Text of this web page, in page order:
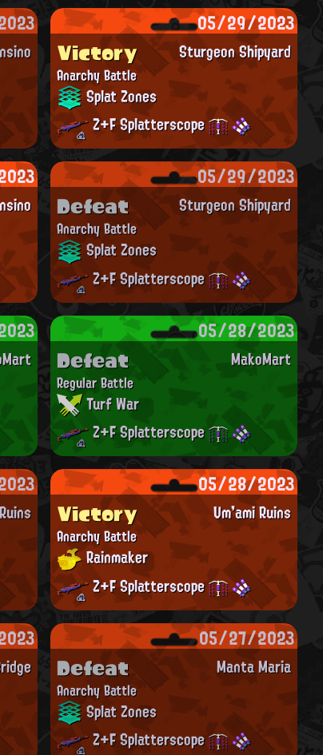
05/29/2023
Sturgeon Shipyard
Victory
Anarchy Battle
Splat Zones
Z+F Splatterscope
05/29/2023
Sturgeon Shipyard
Defeat
Anarchy Battle
Splat Zones
Z+F Splatterscope
05/28/2023
MakoMart
Defeat
Regular Battle
Turf War
Z+F Splatterscope
05/28/2023
Um'ami Ruins
Victory
Anarchy Battle
Rainmaker
Z+F Splatterscope
05/27/2023
Manta Maria
Defeat
Anarchy Battle
Splat Zones
Z+F Splatterscope